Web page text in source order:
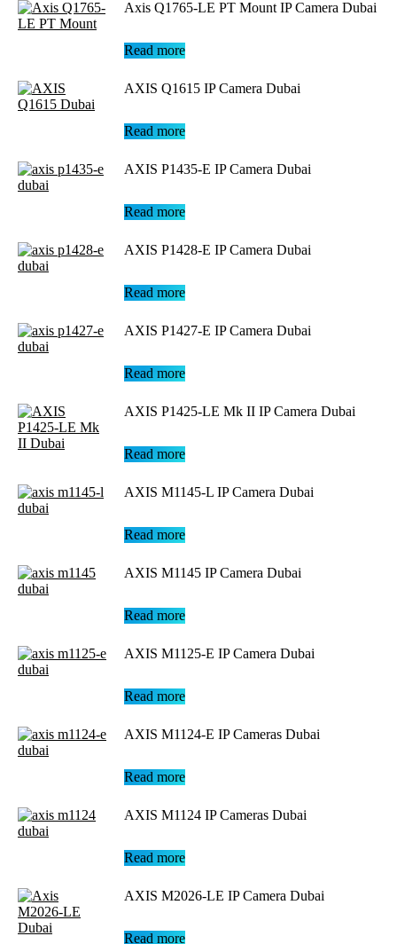
Axis Q1765-LE PT Mount IP Camera Dubai
Read more
AXIS Q1615 IP Camera Dubai
Read more
AXIS P1435-E IP Camera Dubai
Read more
AXIS P1428-E IP Camera Dubai
Read more
AXIS P1427-E IP Camera Dubai
Read more
AXIS P1425-LE Mk II IP Camera Dubai
Read more
AXIS M1145-L IP Camera Dubai
Read more
AXIS M1145 IP Camera Dubai
Read more
AXIS M1125-E IP Camera Dubai
Read more
AXIS M1124-E IP Cameras Dubai
Read more
AXIS M1124 IP Cameras Dubai
Read more
AXIS M2026-LE IP Camera Dubai
Read more